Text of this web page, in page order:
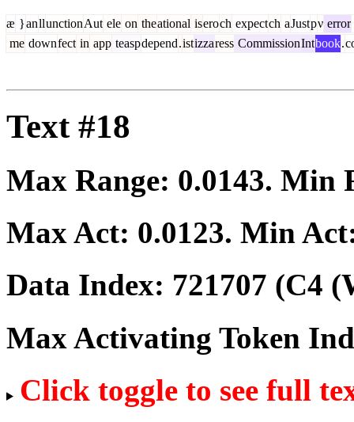
æ }anllunctionAut ele on theational iseroch expectch aJustpν error
me downfect in app teaspdepend.istizzaress CommissionIntbook.
Text #18
Max Range: 0.0143. Min
Max Act: 0.0123. Min
Data Index: 721707 (C4
Max Activating Token
Click toggle to see full